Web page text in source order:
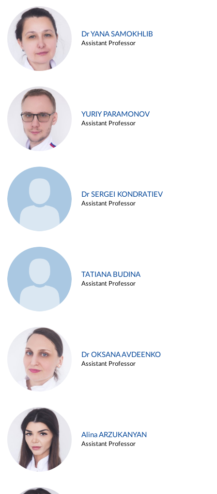
Dr YANA SAMOKHLIB
Assistant Professor
YURIY PARAMONOV
Assistant Professor
Dr SERGEI KONDRATIEV
Assistant Professor
TATIANA BUDINA
Assistant Professor
Dr OKSANA AVDEENKO
Assistant Professor
Alina ARZUKANYAN
Assistant Professor